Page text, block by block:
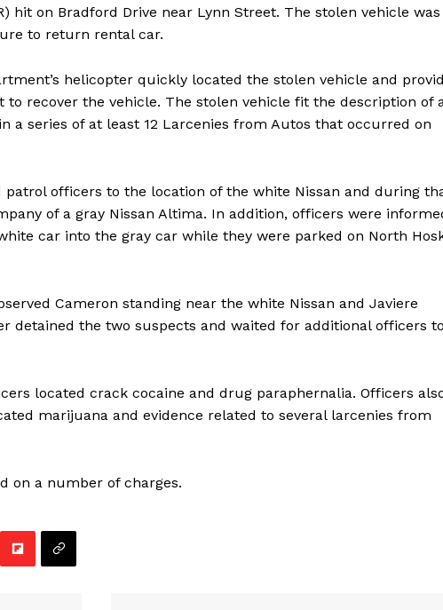
NOW
NEWS
hit on Bradford Drive near Lynn Street. The stolen vehicle was
to return rental car.
helicopter quickly located the stolen vehicle and
recover the vehicle. The stolen vehicle fit the description of
a series of at least 12 Larcenies from Autos that occurred on
patrol officers to the location of the white Nissan and during
of a gray Nissan Altima. In addition, officers were
car into the gray car while they were parked on North
Cameron standing near the white Nissan and Javiere
detained the two suspects and waited for additional officers to
located crack cocaine and drug paraphernalia. Officers
marijuana and evidence related to several larcenies from
on a number of charges.